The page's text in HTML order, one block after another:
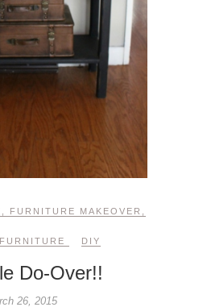
FURNITURE MAKEOVER
DIY
Do-Over!!
26, 2015